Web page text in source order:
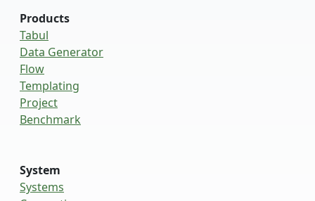
Products
Tabul
Data Generator
Flow
Templating
Project
Benchmark
System
Systems